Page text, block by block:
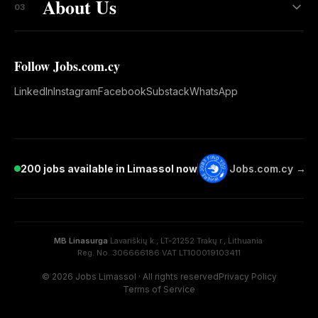
03 About Us
Follow Jobs.com.cy
LinkedInInstagramFacebookSubstackWhatsApp
200 jobs available in Limassol now Jobs.com.cy →
MB Linasurga·Lavariškių k., LT-21252 Trakų r., Lithuania·
Reg. No. 306666186·VAT LT100019103411
© 2026 Jobs Limassol · All rights reservedPrivacy Policy
Terms of Service